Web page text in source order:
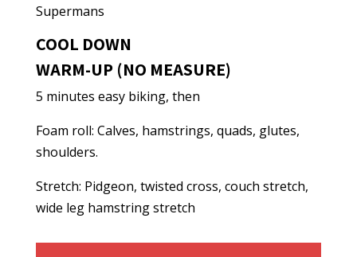
Supermans
COOL DOWN
WARM-UP (NO MEASURE)
5 minutes easy biking, then
Foam roll: Calves, hamstrings, quads, glutes,
shoulders.
Stretch: Pidgeon, twisted cross, couch stretch,
wide leg hamstring stretch